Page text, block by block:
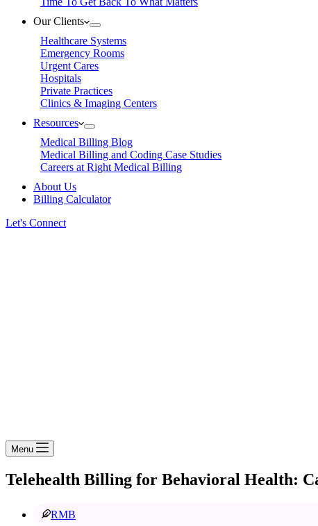
Our Clients
Healthcare Systems
Emergency Rooms
Urgent Cares
Hospitals
Private Practices
Clinics & Imaging Centers
Resources
Medical Billing Blog
Medical Billing and Coding Case Studies
Careers at Right Medical Billing
About Us
Billing Calculator
Let's Connect
Menu
Telehealth Billing for Behavioral Health:
RMB